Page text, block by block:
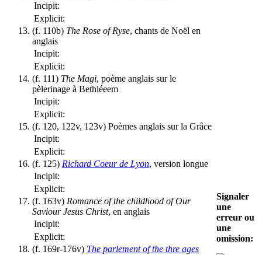
Incipit:
Explicit:
(f. 110b) The Rose of Ryse, chants de Noël en
anglais
Incipit:
Explicit:
(f. 111) The Magi, poème anglais sur le
pèlerinage à Bethléeem
Incipit:
Explicit:
(f. 120, 122v, 123v) Poèmes anglais sur la Grâce
Incipit:
Explicit:
(f. 125) Richard Coeur de Lyon, version longue
Incipit:
Explicit:
(f. 163v) Romance of the childhood of Our
Saviour Jesus Christ, en anglais
Incipit:
Explicit:
(f. 169r-176v) The parlement of the thre ages
Signaler
une
erreur ou
une
omission: